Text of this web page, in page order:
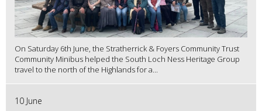
On Saturday 6th June, the Stratherrick & Foyers Community Trust
Community Minibus helped the South Loch Ness Heritage Group
travel to the north of the Highlands for a...
10 June